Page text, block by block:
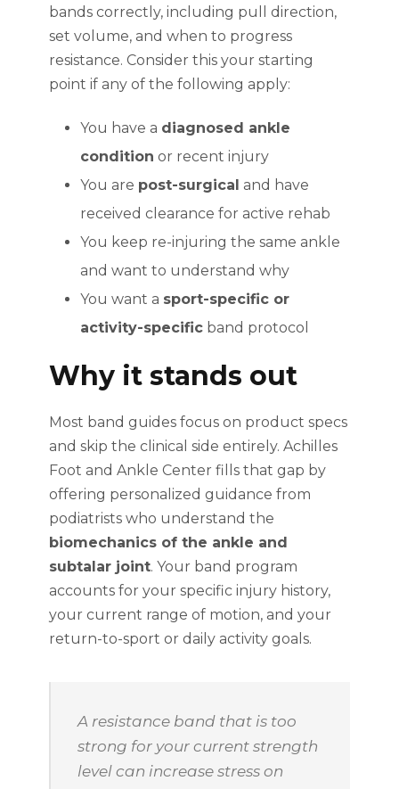
bands correctly, including pull direction,
set volume, and when to progress
resistance. Consider this your starting
point if any of the following apply:
You have a diagnosed ankle
condition or recent injury
You are post-surgical and have
received clearance for active rehab
You keep re-injuring the same ankle
and want to understand why
You want a sport-specific or
activity-specific band protocol
Why it stands out
Most band guides focus on product specs
and skip the clinical side entirely. Achilles
Foot and Ankle Center fills that gap by
offering personalized guidance from
podiatrists who understand the
biomechanics of the ankle and
subtalar joint. Your band program
accounts for your specific injury history,
your current range of motion, and your
return-to-sport or daily activity goals.
A resistance band that is too
strong for your current strength
level can increase stress on